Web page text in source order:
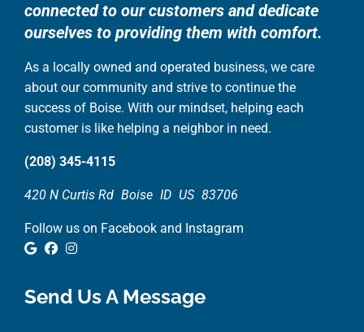
connected to our customers and dedicate
ourselves to providing them with comfort.
As a locally owned and operated business, we care
about our community and strive to continue the
success of Boise. With our mindset, helping each
customer is like helping a neighbor in need.
(208) 345-4115
420 N Curtis Rd Boise ID US 83706
Follow us on Facebook and Instagram
Google Review
Facebook
Send Us A Message